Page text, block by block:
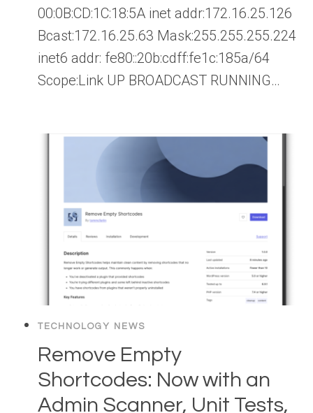
00:0B:CD:1C:18:5A inet addr:172.16.25.126
Bcast:172.16.25.63 Mask:255.255.255.224
inet6 addr: fe80::20b:cdff:fe1c:185a/64
Scope:Link UP BROADCAST RUNNING…
TECHNOLOGY NEWS
Remove Empty
Shortcodes: Now with an
Admin Scanner, Unit Tests,